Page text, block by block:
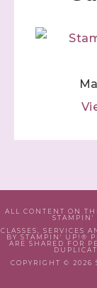
ALL CONTENT ON
STAMPIN'
CLASSES, SERVICES
BY STAMPIN' UP!®
ARE SHARED FOR
COPYRIGHT © 2026